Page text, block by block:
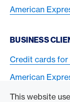
This website
American
BUSINESS
Credit cards for
American